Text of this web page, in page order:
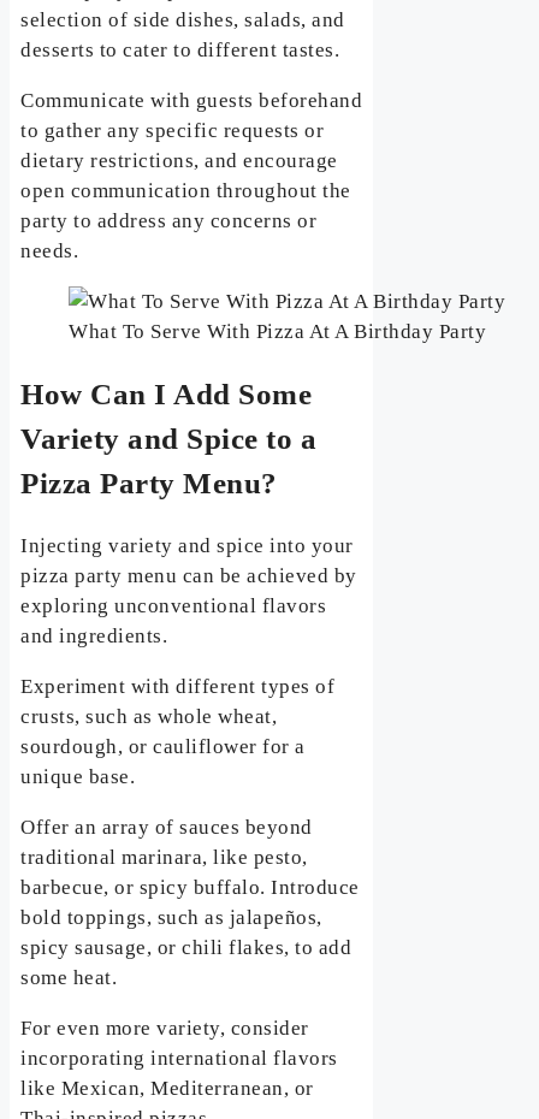
selection of side dishes, salads, and
desserts to cater to different tastes.
Communicate with guests beforehand
to gather any specific requests or
dietary restrictions, and encourage
open communication throughout the
party to address any concerns or
needs.
What To Serve With Pizza At A Birthday Party
How Can I Add Some
Variety and Spice to a
Pizza Party Menu?
Injecting variety and spice into your
pizza party menu can be achieved by
exploring unconventional flavors
and ingredients.
Experiment with different types of
crusts, such as whole wheat,
sourdough, or cauliflower for a
unique base.
Offer an array of sauces beyond
traditional marinara, like pesto,
barbecue, or spicy buffalo. Introduce
bold toppings, such as jalapeños,
spicy sausage, or chili flakes, to add
some heat.
For even more variety, consider
incorporating international flavors
like Mexican, Mediterranean, or